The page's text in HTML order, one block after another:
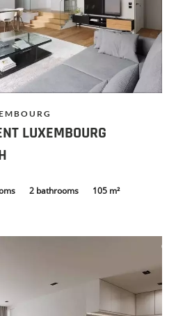
LUXEMBOURG
2 bathrooms 105 m²